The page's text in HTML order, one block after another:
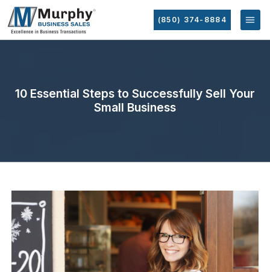
(850) 374-8884
10 Essential Steps to Successfully Sell Your
Small Business